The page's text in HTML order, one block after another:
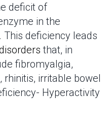
deficit of
in the
deficiency leads
that, in
fibromyalgia,
irritable bowel
Hyperactivity